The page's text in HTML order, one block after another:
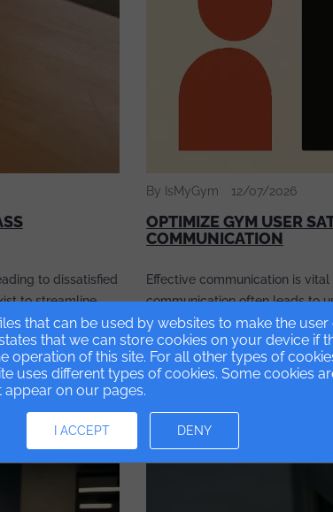
that can be used by websites to make the user
that we can store cookies on your device if
operation of this site. For all other types of
uses different types of cookies. Some cookies
on our pages.
I ACCEPT DENY
to dissatisfied
to streamline
efficiency.
optimizing
By IsMyGym 12/07/2026
OPTIMIZE GYM USER
COMMUNICATION
Effective communication is
communication often leads to
article explores common
embracing modern tools can